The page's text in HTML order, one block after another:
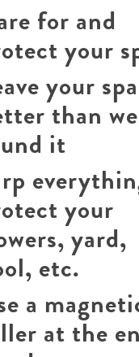
for and
your
your
than we
it
your
yard,
etc.
a
at the